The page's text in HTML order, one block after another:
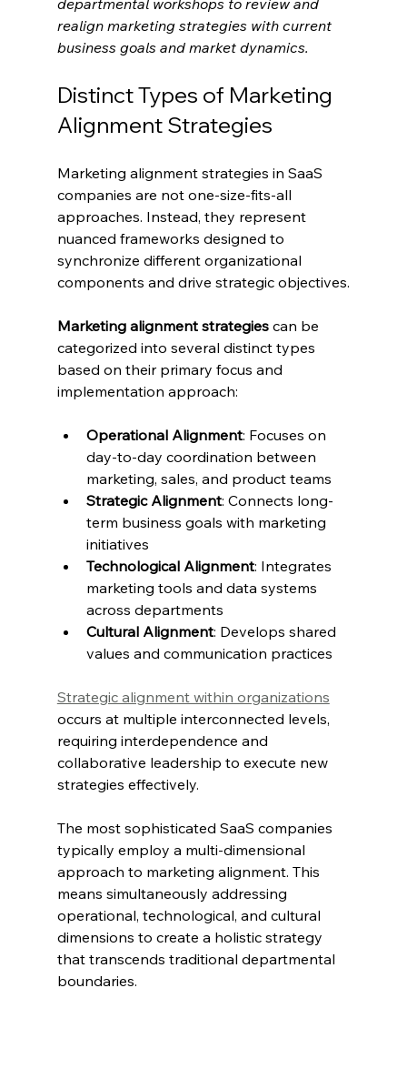
realign marketing strategies with current
business goals and market dynamics.
Distinct Types of Marketing
Alignment Strategies
Marketing alignment strategies in SaaS
companies are not one-size-fits-all
approaches. Instead, they represent
nuanced frameworks designed to
synchronize different organizational
components and drive strategic objectives.
Marketing alignment strategies can be
categorized into several distinct types
based on their primary focus and
implementation approach:
Operational Alignment: Focuses on
day-to-day coordination between
marketing, sales, and product teams
Strategic Alignment: Connects long-
term business goals with marketing
initiatives
Technological Alignment: Integrates
marketing tools and data systems
across departments
Cultural Alignment: Develops shared
values and communication practices
Strategic alignment within organizations
occurs at multiple interconnected levels,
requiring interdependence and
collaborative leadership to execute new
strategies effectively.
The most sophisticated SaaS companies
typically employ a multi-dimensional
approach to marketing alignment. This
means simultaneously addressing
operational, technological, and cultural
dimensions to create a holistic strategy
that transcends traditional departmental
boundaries.